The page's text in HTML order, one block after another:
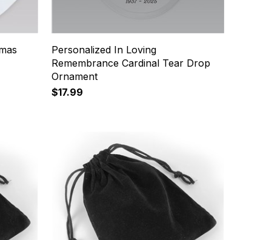
Personalized In Loving
Remembrance Cardinal Tear Drop
Ornament
$17.99